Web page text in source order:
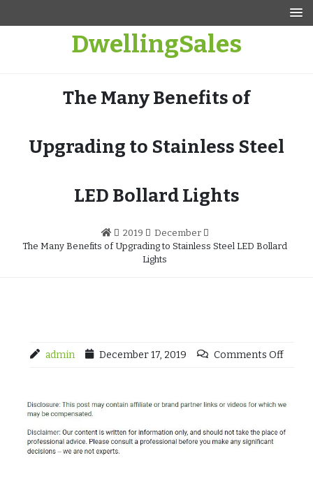
DwellingSales
The Many Benefits of
Upgrading to Stainless Steel
LED Bollard Lights
2019
December
The Many Benefits of Upgrading to Stainless Steel LED Bollard
Lights
admin December 17, 2019 Comments Off